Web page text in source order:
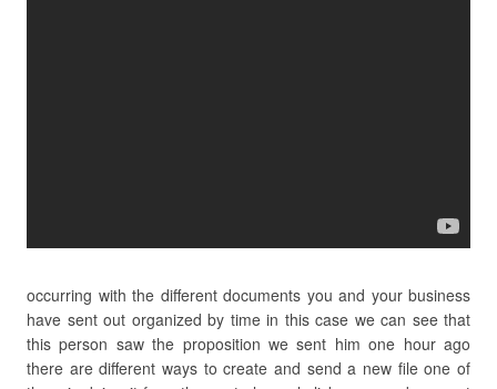
occurring with the different documents you and your business
have sent out organized by time in this case we can see that
this person saw the proposition we sent him one hour ago
there are different ways to create and send a new file one of